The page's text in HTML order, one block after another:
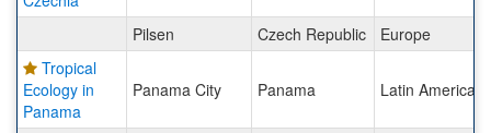
Pilsen Czech Republic
Europe
Tropical
Ecology in
Panama
Panama City Panama Latin America